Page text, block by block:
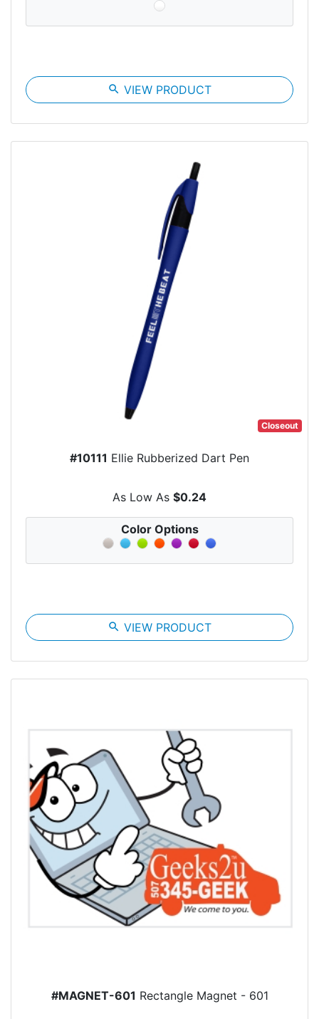
search VIEW PRODUCT
Closeout
#10111 Ellie Rubberized Dart Pen
As Low As $0.24
Color Options
search VIEW PRODUCT
#MAGNET-601 Rectangle Magnet - 601